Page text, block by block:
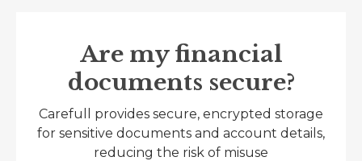
Are my financial
documents secure?
Carefull provides secure, encrypted storage
for sensitive documents and account details,
reducing the risk of misuse